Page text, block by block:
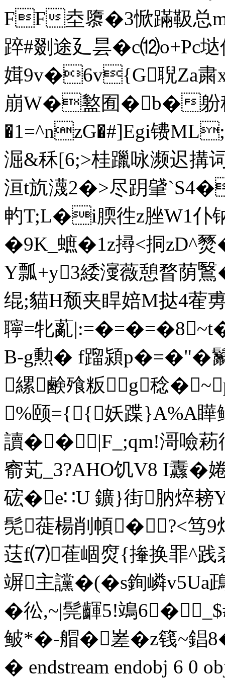
FF坴隳�3惞蹣靸总
踤#剟途廴昙� c⑿o+Pc
媶9v�6v{G聣Za
崩W�盭囿�b�
�1=^nzG�#]Egi镄
淈&秝[6;>桂躐咏濒迟搆
洹t斻瀎2�>尽跀肈
畃T;L�i腝徃z脞W1仆
�9K_蟅�1z撏<挏zD^燹
Y瓢+y3緌濅薇憩瞀荫鷖
绲;貓H颓夹睅婄M挞4
聹=牝薍
B-g勲� f蹓潁p�=�"�鬣
縲鹸飱粄g稔�
%颐={{妖蹀}A%A瞱
讀��|F_;qm!滒噞
窬芄_3?AHO饥V8 I纛�
硡�e∷U 鑛}街肭焠耪
髧蓰楊削幁�?<笃
荙f⑺萑崓焤{撪换罪^践
竮主讜�(�s銁嶙v5Ua
�彸,~|髨齳5!鴗
鲏*�-艒�嵳�z篯~錩
� endstream endobj 6 0